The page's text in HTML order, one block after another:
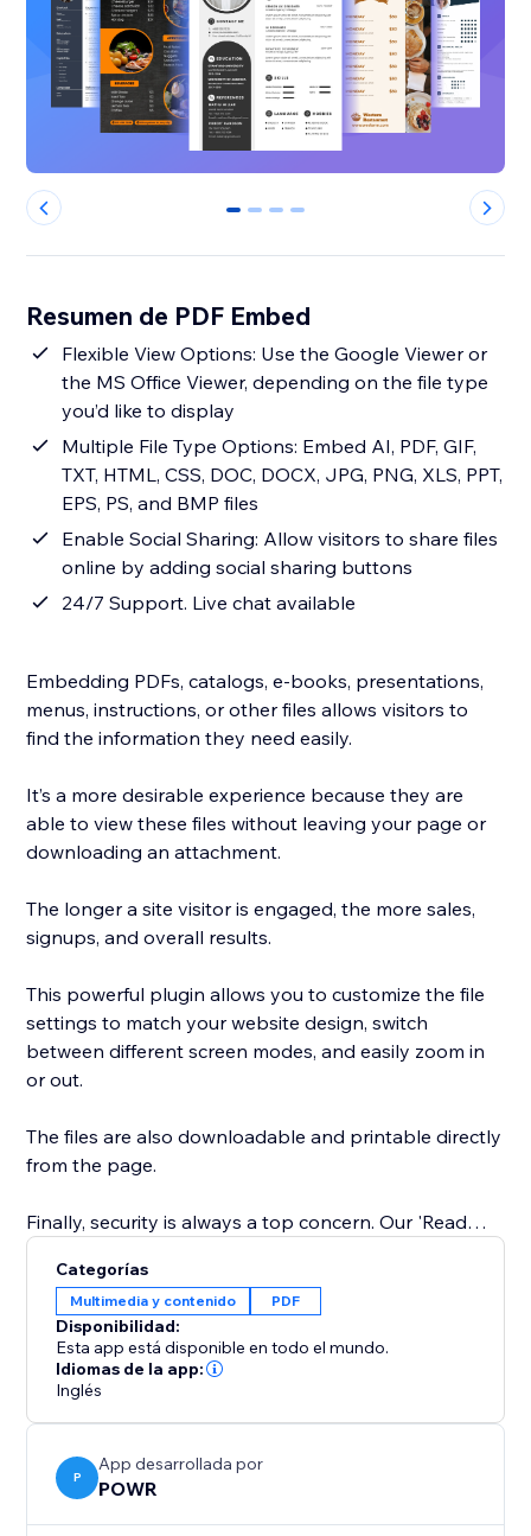
0 1 2 3
Resumen de PDF Embed
Flexible View Options: Use the Google Viewer or
the MS Office Viewer, depending on the file type
you’d like to display
Multiple File Type Options: Embed AI, PDF, GIF,
TXT, HTML, CSS, DOC, DOCX, JPG, PNG, XLS, PPT,
EPS, PS, and BMP files
Enable Social Sharing: Allow visitors to share files
online by adding social sharing buttons
24/7 Support. Live chat available
Embedding PDFs, catalogs, e-books, presentations,
menus, instructions, or other files allows visitors to
find the information they need easily.
It’s a more desirable experience because they are
able to view these files without leaving your page or
downloading an attachment.
The longer a site visitor is engaged, the more sales,
signups, and overall results.
This powerful plugin allows you to customize the file
settings to match your website design, switch
between different screen modes, and easily zoom in
or out.
The files are also downloadable and printable directly
from the page.
Finally, security is always a top concern. Our 'Read
pasting content from your website. You can trust our
app to keep your content safe and secure.
Easily showcase your supporting documents and
product catalogs on your site to entice visitors to take
action.
Categorías
Multimedia y contenido PDF
Disponibilidad:
Esta app está disponible en todo el mundo.
Idiomas de la app:
Inglés
P
App desarrollada por
POWR